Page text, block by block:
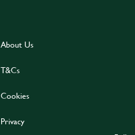
About Us
T&Cs
Cookies
Privacy